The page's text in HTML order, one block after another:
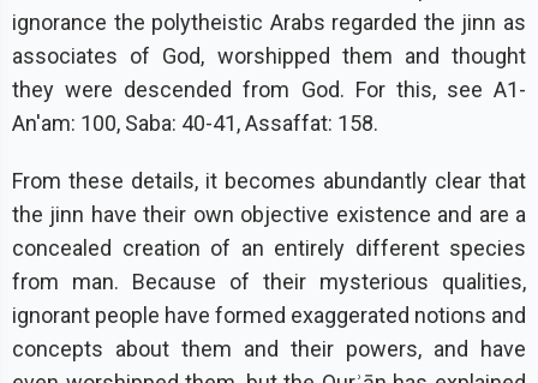
ignorance the polytheistic Arabs regarded the jinn as
associates of God, worshipped them and thought
they were descended from God. For this, see A1-
An'am: 100, Saba: 40-41, Assaffat: 158.
From these details, it becomes abundantly clear that
the jinn have their own objective existence and are a
concealed creation of an entirely different species
from man. Because of their mysterious qualities,
ignorant people have formed exaggerated notions and
concepts about them and their powers, and have